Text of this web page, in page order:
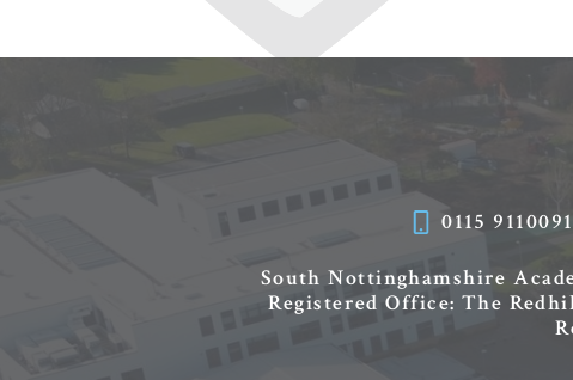
0115 9110091
South Nottinghamshire
Registered Office: The